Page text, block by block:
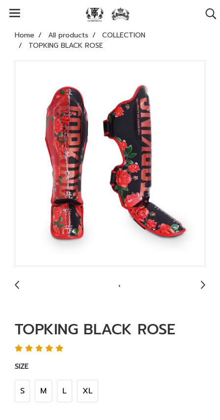
Home All products
COLLECTION
TOPKING BLACK ROSE
TOPKING BLACK ROSE
SIZE
S M L XL